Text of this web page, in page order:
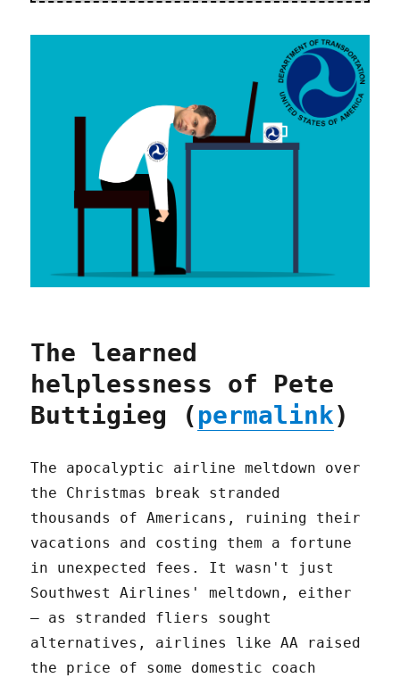
The learned
helplessness of Pete
Buttigieg (permalink)
The apocalyptic airline meltdown over
the Christmas break stranded
thousands of Americans, ruining their
vacations and costing them a fortune
in unexpected fees. It wasn't just
Southwest Airlines' meltdown, either
– as stranded fliers sought
alternatives, airlines like AA raised
the price of some domestic coach